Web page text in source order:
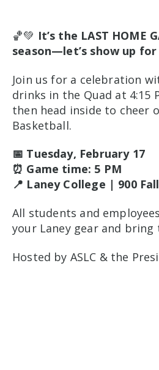
🏀💚 It’s the LAST HOME
season—let’s show up for
Join us for a celebration
drinks in the Quad at 4:15
then head inside to cheer
Basketball.
📅 Tuesday, February 17
⏰ Game time: 5 PM
📍 Laney College | 900
All students and
your Laney gear and bring
Hosted by ASLC & the